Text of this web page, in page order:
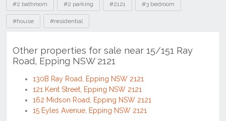
#2 bathroom #2 parking #2121 #3 bedroom
#house #residential
Other properties for sale near 15/151 Ray
Road, Epping NSW 2121
130B Ray Road, Epping NSW 2121
121 Kent Street, Epping NSW 2121
162 Midson Road, Epping NSW 2121
15 Eyles Avenue, Epping NSW 2121